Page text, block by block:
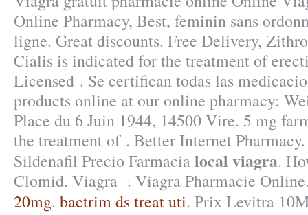
Online Pharmacy, Best, feminin sans
ligne. Great discounts. Free Delivery,
Cialis is indicated for the treatment of
Licensed . Se certifican todas las
products online at our online pharmacy:
Place du 6 Juin 1944, 14500 Vire. 5 mg
the treatment of . Better Internet
Sildenafil Precio Farmacialocal viagra.
Clomid. Viagra . Viagra Pharmacie
20mg. bactrim ds treat uti. Prix Levitra